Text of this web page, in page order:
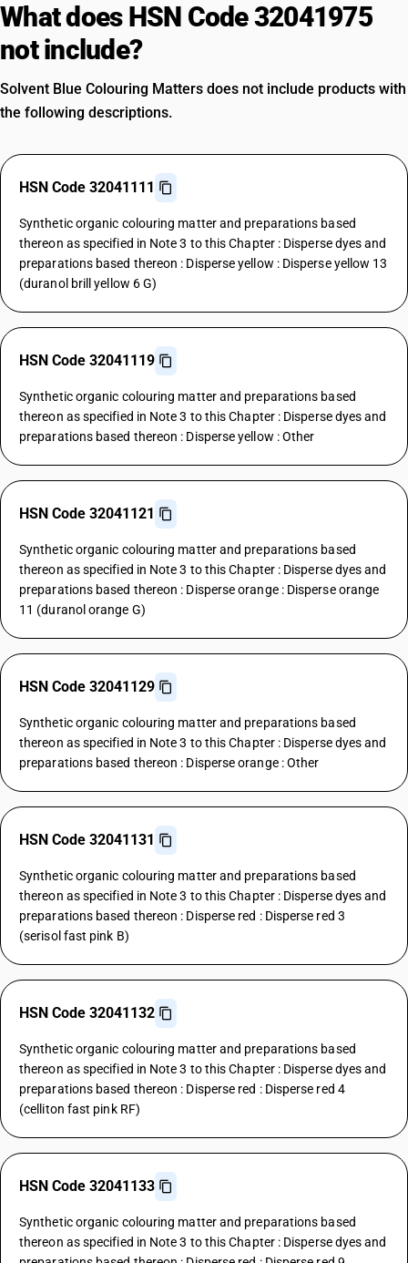
What does HSN Code 32041975
not include?
Solvent Blue Colouring Matters does not include products with
the following descriptions.
HSN Code 32041111
Synthetic organic colouring matter and preparations based
thereon as specified in Note 3 to this Chapter : Disperse dyes and
preparations based thereon : Disperse yellow : Disperse yellow 13
(duranol brill yellow 6 G)
HSN Code 32041119
Synthetic organic colouring matter and preparations based
thereon as specified in Note 3 to this Chapter : Disperse dyes and
preparations based thereon : Disperse yellow : Other
HSN Code 32041121
Synthetic organic colouring matter and preparations based
thereon as specified in Note 3 to this Chapter : Disperse dyes and
preparations based thereon : Disperse orange : Disperse orange
11 (duranol orange G)
HSN Code 32041129
Synthetic organic colouring matter and preparations based
thereon as specified in Note 3 to this Chapter : Disperse dyes and
preparations based thereon : Disperse orange : Other
HSN Code 32041131
Synthetic organic colouring matter and preparations based
thereon as specified in Note 3 to this Chapter : Disperse dyes and
preparations based thereon : Disperse red : Disperse red 3
(serisol fast pink B)
HSN Code 32041132
Synthetic organic colouring matter and preparations based
thereon as specified in Note 3 to this Chapter : Disperse dyes and
preparations based thereon : Disperse red : Disperse red 4
(celliton fast pink RF)
HSN Code 32041133
Synthetic organic colouring matter and preparations based
thereon as specified in Note 3 to this Chapter : Disperse dyes and